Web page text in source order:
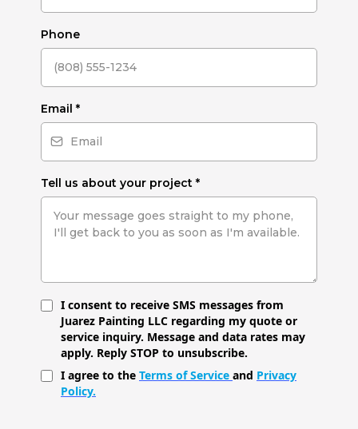
Phone
Email *
Tell us about your project *
I consent to receive SMS messages from
Juarez Painting LLC regarding my quote or
service inquiry. Message and data rates may
apply. Reply STOP to unsubscribe.
I agree to the Terms of Service and Privacy
Policy.